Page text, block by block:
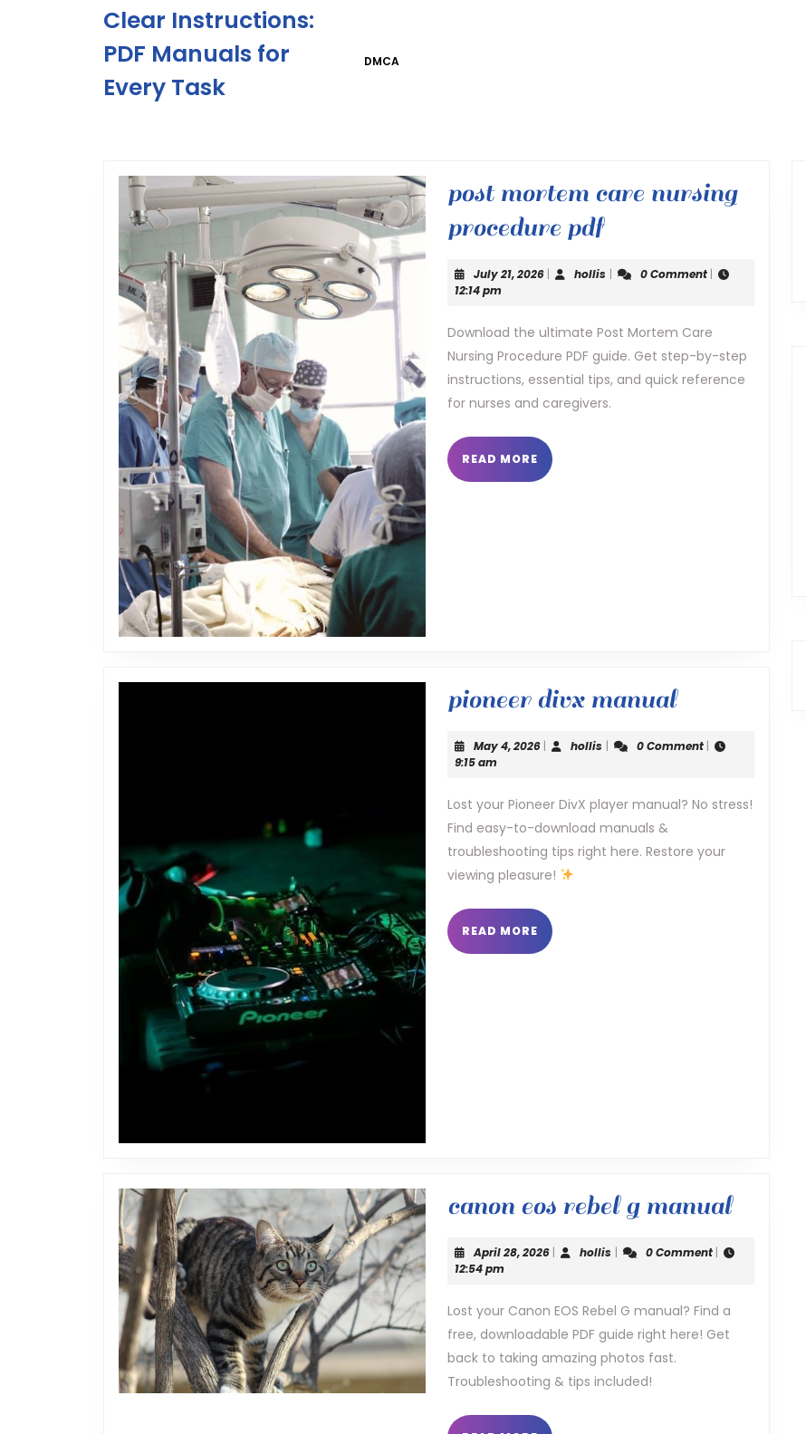
Clear Instructions:
PDF Manuals for
Every Task
DMCA
post mortem care nursing
procedure pdfpost
mortem
nursing
procedure
pdf
July 21, 2026July
| hollis hollis
| 0 Comment |
12:14 pm
Download the ultimate Post Mortem Care
Nursing Procedure PDF guide. Get step-by-step
instructions, essential tips, and quick reference
for nurses and caregivers.
READ MORE READ
MORE
pioneer divx manualpioneer
divx
May 4, 2026May
| hollis hollis
| 0 Comment |
9:15 am
Lost your Pioneer DivX player manual? No stress!
Find easy-to-download manuals &
troubleshooting tips right here. Restore your
viewing pleasure!
READ MORE READ
MORE
canon eos rebel g manualcanon
eos
April 28, 2026April
| hollis hollis
| 0 Comment |
12:54 pm
Lost your Canon EOS Rebel G manual? Find a
free, downloadable PDF guide right here! Get
back to taking amazing photos fast.
Troubleshooting & tips included!